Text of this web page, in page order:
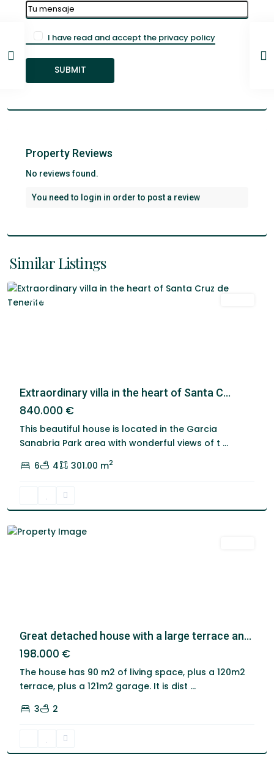
I have read and accept the privacy policy
Property Reviews
No reviews found.
You need to login in order to post a review
Similar Listings
De
Tenerife
Featured
Extraordinary villa in the heart of Santa C...
840.000 €
This beautiful house is located in the Garcia
Sanabria Park area with wonderful views of t ...
6
4 301.00 m2
Los
Santa
Tenerife
Great detached house with a large terrace an...
198.000 €
The house has 90 m2 of living space, plus a 120m2
terrace, plus a 121m2 garage. It is dist ...
3
2
Santa
Tenerife